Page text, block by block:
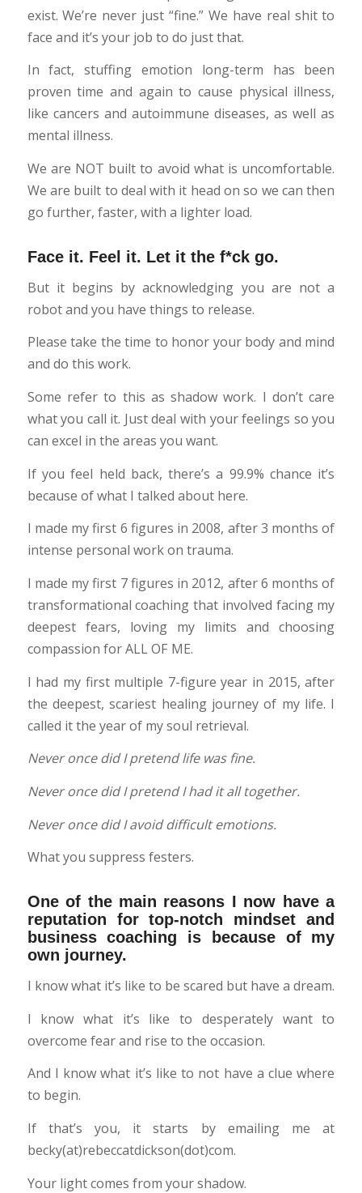
exist. We’re never just “fine.” We have real shit to
face and it’s your job to do just that.
In fact, stuffing emotion long-term has been
proven time and again to cause physical illness,
like cancers and autoimmune diseases, as well as
mental illness.
We are NOT built to avoid what is uncomfortable.
We are built to deal with it head on so we can then
go further, faster, with a lighter load.
Face it. Feel it. Let it the f*ck go.
But it begins by acknowledging you are not a
robot and you have things to release.
Please take the time to honor your body and mind
and do this work.
Some refer to this as shadow work. I don’t care
what you call it. Just deal with your feelings so you
can excel in the areas you want.
If you feel held back, there’s a 99.9% chance it’s
because of what I talked about here.
I made my first 6 figures in 2008, after 3 months of
intense personal work on trauma.
I made my first 7 figures in 2012, after 6 months of
transformational coaching that involved facing my
deepest fears, loving my limits and choosing
compassion for ALL OF ME.
I had my first multiple 7-figure year in 2015, after
the deepest, scariest healing journey of my life. I
called it the year of my soul retrieval.
Never once did I pretend life was fine.
Never once did I pretend I had it all together.
Never once did I avoid difficult emotions.
What you suppress festers.
One of the main reasons I now have a
reputation for top-notch mindset and
business coaching is because of my
own journey.
I know what it’s like to be scared but have a dream.
I know what it’s like to desperately want to
overcome fear and rise to the occasion.
And I know what it’s like to not have a clue where
to begin.
If that’s you, it starts by emailing me at
becky(at)rebeccatdickson(dot)com.
Your light comes from your shadow.